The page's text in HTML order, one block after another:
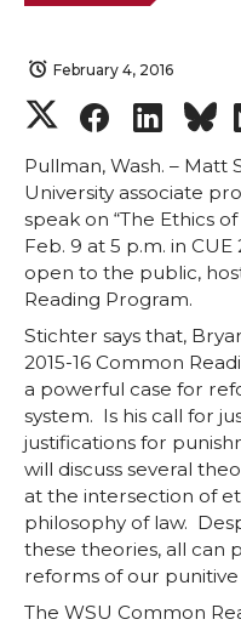
February 4, 2016
S
h
a
r
e
o
n
T
w
S
h
a
r
e
o
n
F
a
S
h
a
r
e
o
n
L
i
Pullman, Wash. – Matt
University associate
speak on “The Ethics
Feb. 9 at 5 p.m. in
open to the public,
Reading Program.
Stichter says that,
2015-16 Common
a powerful case for
system. Is his call for
justifications for
will discuss several
at the intersection of
philosophy of law.
these theories, all can
reforms of our punitive
The WSU Common